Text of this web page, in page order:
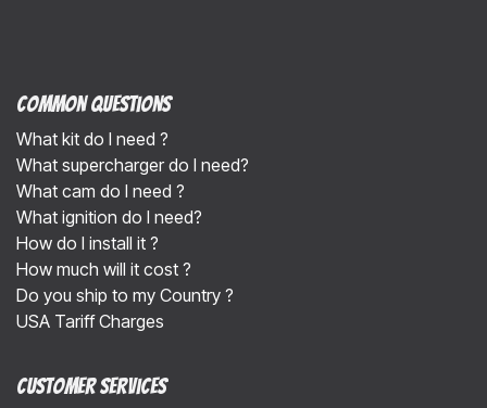
Common Questions
What kit do I need ?
What supercharger do I need?
What cam do I need ?
What ignition do I need?
How do I install it ?
How much will it cost ?
Do you ship to my Country ?
USA Tariff Charges
Customer Services